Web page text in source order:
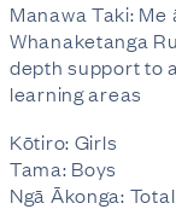
Manawa Taki:
Whanaketanga
depth support to
learning areas
Kōtiro: Girls
Tama: Boys
Ngā Ākonga: